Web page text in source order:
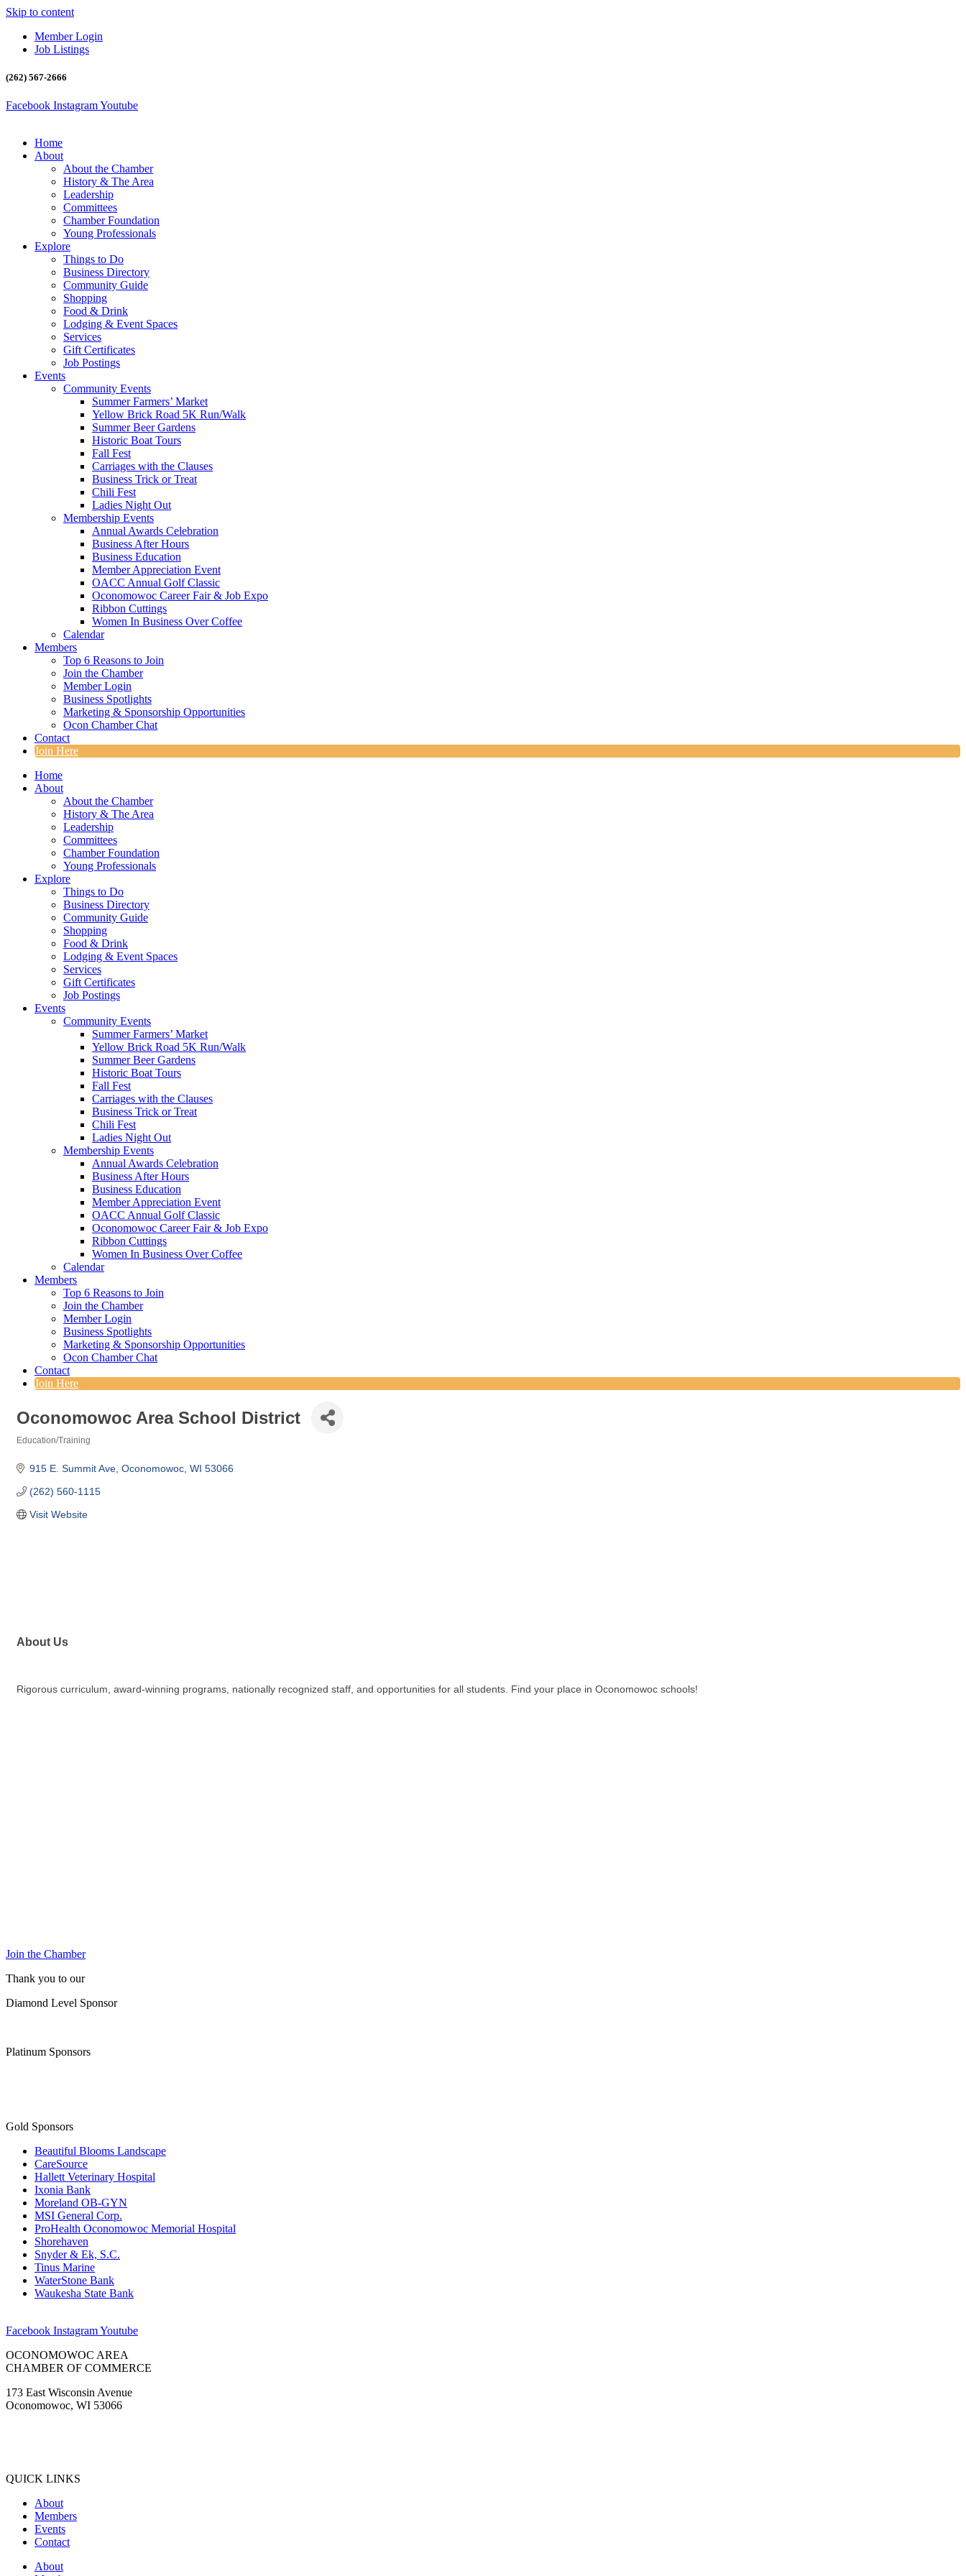
Skip to content
Member Login
Job Listings
(262) 567-2666
Facebook InstagramYoutube
Home
About
About the Chamber
History & The Area
Leadership
Committees
Chamber Foundation
Young Professionals
Explore
Things to Do
Business Directory
Community Guide
Shopping
Food & Drink
Lodging & Event Spaces
Services
Gift Certificates
Job Postings
Events
Community Events
Summer Farmers’ Market
Yellow Brick Road 5K Run/Walk
Summer Beer Gardens
Historic Boat Tours
Fall Fest
Carriages with the Clauses
Business Trick or Treat
Chili Fest
Ladies Night Out
Membership Events
Annual Awards Celebration
Business After Hours
Business Education
Member Appreciation Event
OACC Annual Golf Classic
Oconomowoc Career Fair & Job Expo
Ribbon Cuttings
Women In Business Over Coffee
Calendar
Members
Top 6 Reasons to Join
Join the Chamber
Member Login
Business Spotlights
Marketing & Sponsorship Opportunities
Ocon Chamber Chat
Contact
Join Here
Home
About
About the Chamber
History & The Area
Leadership
Committees
Chamber Foundation
Young Professionals
Explore
Things to Do
Business Directory
Community Guide
Shopping
Food & Drink
Lodging & Event Spaces
Services
Gift Certificates
Job Postings
Events
Community Events
Summer Farmers’ Market
Yellow Brick Road 5K Run/Walk
Summer Beer Gardens
Historic Boat Tours
Fall Fest
Carriages with the Clauses
Business Trick or Treat
Chili Fest
Ladies Night Out
Membership Events
Annual Awards Celebration
Business After Hours
Business Education
Member Appreciation Event
OACC Annual Golf Classic
Oconomowoc Career Fair & Job Expo
Ribbon Cuttings
Women In Business Over Coffee
Calendar
Members
Top 6 Reasons to Join
Join the Chamber
Member Login
Business Spotlights
Marketing & Sponsorship Opportunities
Ocon Chamber Chat
Contact
Join Here
Oconomowoc Area School District
Education/Training
915 E. Summit Ave Oconomowoc WI 53066
(262) 560-1115
Visit Website
About Us
Rigorous curriculum, award-winning programs, nationally recognized staff, and opportunities for all students. Find your place in Oconomowoc schools!
Join the Chamber
Thank you to our
Diamond Level Sponsor
Platinum Sponsors
Gold Sponsors
Beautiful Blooms Landscape
CareSource
Hallett Veterinary Hospital
Ixonia Bank
Moreland OB-GYN
MSI General Corp.
ProHealth Oconomowoc Memorial Hospital
Shorehaven
Snyder & Ek, S.C.
Tinus Marine
WaterStone Bank
Waukesha State Bank
Facebook InstagramYoutube
OCONOMOWOC AREA
CHAMBER OF COMMERCE
173 East Wisconsin Avenue
Oconomowoc, WI 53066
QUICK LINKS
About
Members
Events
Contact
About